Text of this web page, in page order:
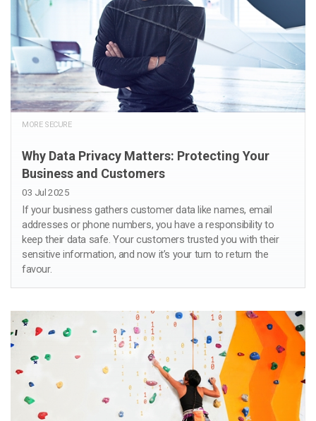
MORE SECURE
Why Data Privacy Matters: Protecting Your
Business and Customers
03 Jul 2025
If your business gathers customer data like names, email
addresses or phone numbers, you have a responsibility to
keep their data safe. Your customers trusted you with their
sensitive information, and now it’s your turn to return the
favour.